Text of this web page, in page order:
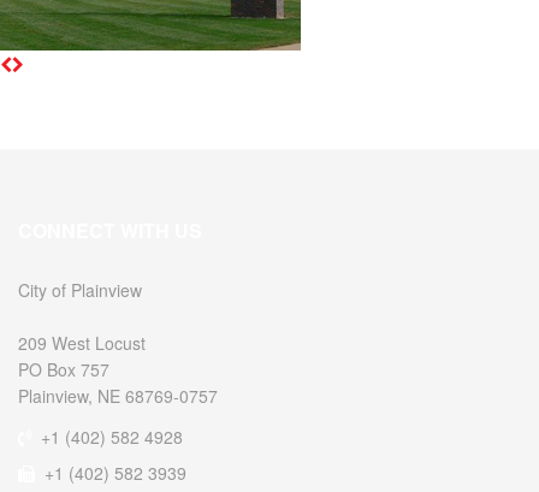
City of Plainview
209 West Locust
PO Box 757
Plainview, NE 68769-0757
+1 (402) 582 4928
+1 (402) 582 3939